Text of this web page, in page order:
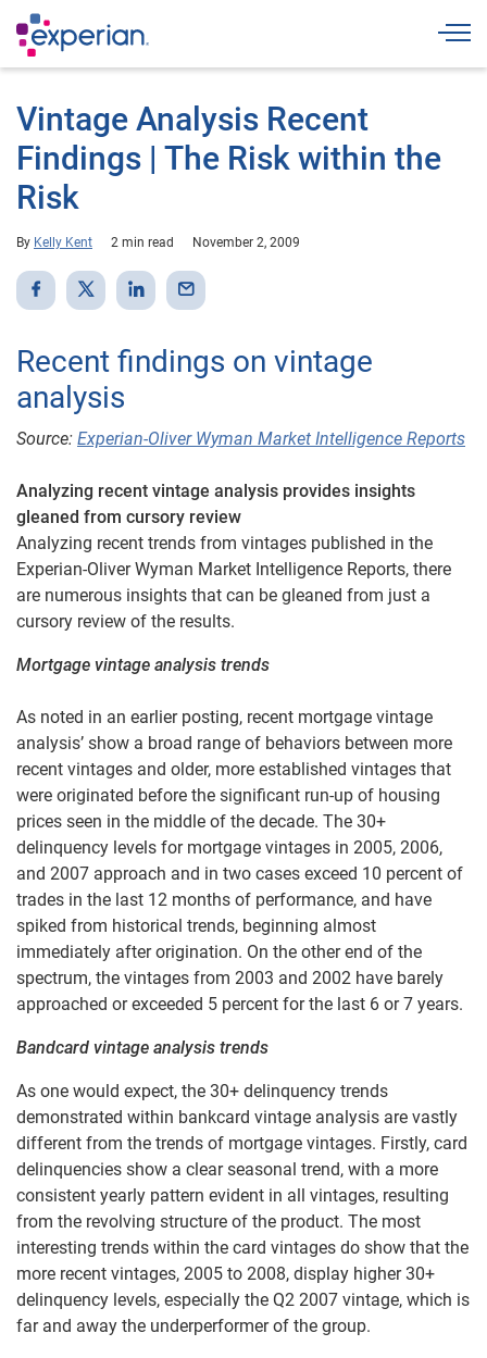
Vintage Analysis Recent
Findings | The Risk within the
Risk
By Kelly Kent 2 min read November 2, 2009
Recent findings on vintage
analysis
Source: Experian-Oliver Wyman Market Intelligence Reports
Analyzing recent vintage analysis provides insights
gleaned from cursory review
Analyzing recent trends from vintages published in the
Experian-Oliver Wyman Market Intelligence Reports, there
are numerous insights that can be gleaned from just a
cursory review of the results.
Mortgage vintage analysis trends
As noted in an earlier posting, recent mortgage vintage
analysis’ show a broad range of behaviors between more
recent vintages and older, more established vintages that
were originated before the significant run-up of housing
prices seen in the middle of the decade. The 30+
delinquency levels for mortgage vintages in 2005, 2006,
and 2007 approach and in two cases exceed 10 percent of
trades in the last 12 months of performance, and have
spiked from historical trends, beginning almost
immediately after origination. On the other end of the
spectrum, the vintages from 2003 and 2002 have barely
approached or exceeded 5 percent for the last 6 or 7 years.
Bandcard vintage analysis trends
As one would expect, the 30+ delinquency trends
demonstrated within bankcard vintage analysis are vastly
different from the trends of mortgage vintages. Firstly, card
delinquencies show a clear seasonal trend, with a more
consistent yearly pattern evident in all vintages, resulting
from the revolving structure of the product. The most
interesting trends within the card vintages do show that the
more recent vintages, 2005 to 2008, display higher 30+
delinquency levels, especially the Q2 2007 vintage, which is
far and away the underperformer of the group.